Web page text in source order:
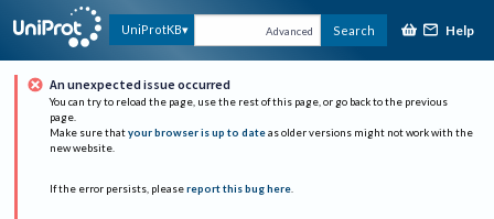
UniProtKB Advanced Search Help
An unexpected issue occurred
You can try to reload the page, use the rest of this page, or go back to the previous
page.
Make sure that your browser is up to date as older versions might not work with the
new website.
If the error persists, please report this bug here.